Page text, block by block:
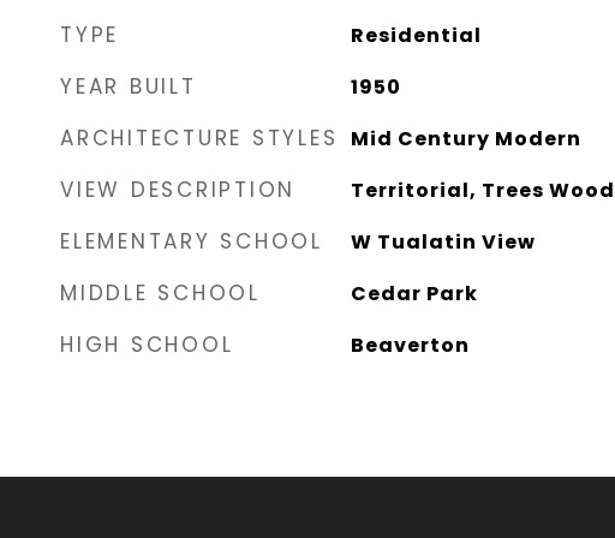
TYPE Residential
YEAR BUILT 1950
ARCHITECTURE STYLES Mid Century Modern
VIEW DESCRIPTION Territorial, Trees
ELEMENTARY SCHOOL W Tualatin View
MIDDLE SCHOOL Cedar Park
HIGH SCHOOL Beaverton